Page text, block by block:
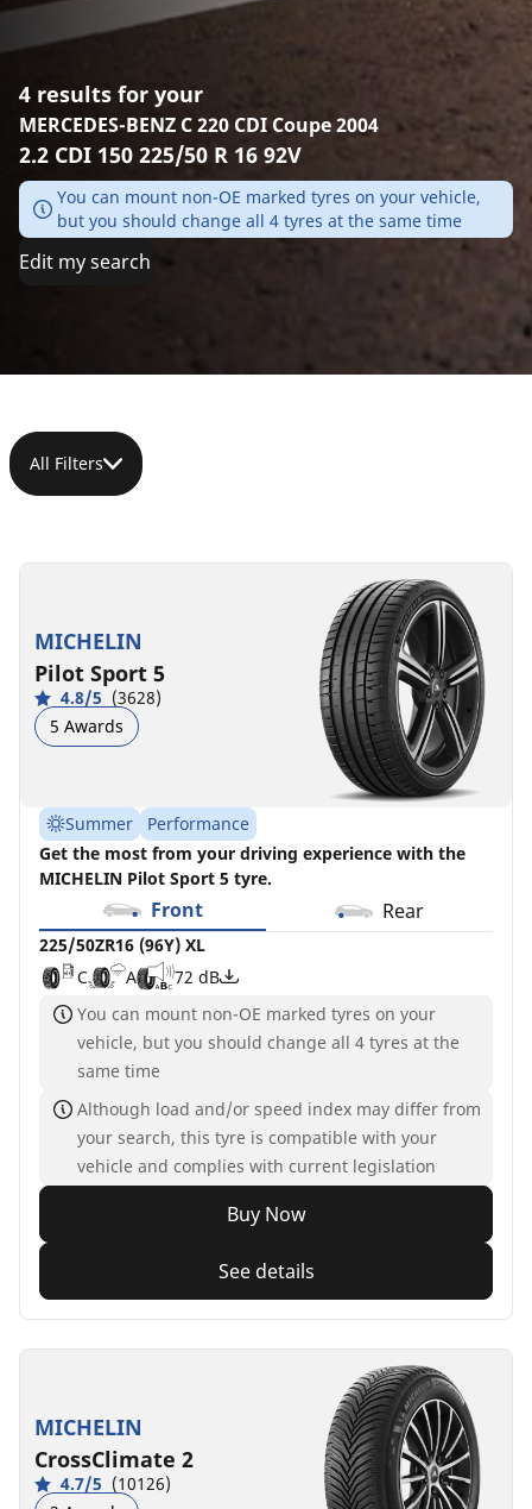
4 results for your
MERCEDES-BENZ C 220 CDI Coupe 2004
2.2 CDI 150 225/50 R 16 92V
You can mount non-OE marked tyres on your vehicle,
but you should change all 4 tyres at the same time
Edit my search
All Filters
MICHELIN
Pilot Sport 5
4.8/5 (3628)
5 Awards
Summer
Performance
Get the most from your driving experience with the
MICHELIN Pilot Sport 5 tyre.
Front Rear
225/50ZR16 (96Y) XL
C
A 72 dB
You can mount non-OE marked tyres on your
vehicle, but you should change all 4 tyres at the
same time
Although load and/or speed index may differ from
your search, this tyre is compatible with your
vehicle and complies with current legislation
Buy Now
See details
MICHELIN
CrossClimate 2
4.7/5 (10126)
C
B
C
A
N0
D
B